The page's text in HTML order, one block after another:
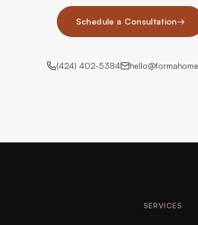
Schedule a Consultation→
(424) 402-5384
SERVICES